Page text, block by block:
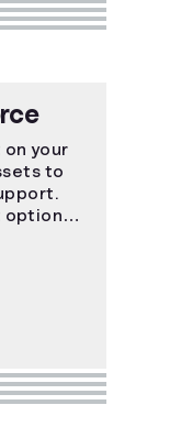
on your
to
options